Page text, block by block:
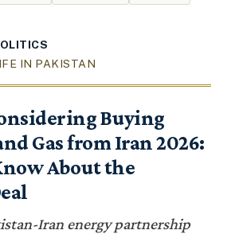
IN PAKISTAN
Buying
Gas from Iran 2026:
About the
Iran energy partnership